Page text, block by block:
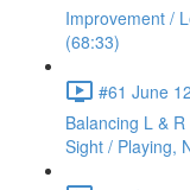
Improvement /
(68:33)
#61 June
Balancing L &
Sight / Playing,